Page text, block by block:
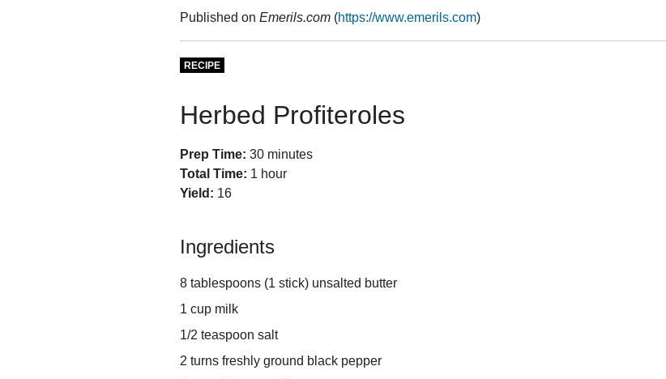
Published on Emerils.com (https://www.emerils.com)
RECIPE
Herbed Profiteroles
Prep Time: 30 minutes
Total Time: 1 hour
Yield: 16
Ingredients
8 tablespoons (1 stick) unsalted butter
1 cup milk
1/2 teaspoon salt
2 turns freshly ground black pepper